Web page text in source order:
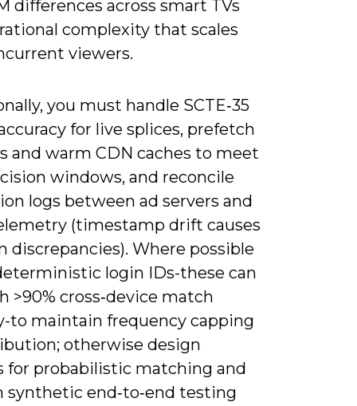
differences across smart TVs
complexity that scales
viewers.
you must handle SCTE‑35
for live splices, prefetch
and warm CDN caches to meet
windows, and reconcile
logs between ad servers and
(timestamp drift causes
discrepancies). Where possible
login IDs-these can
>90% cross‑device match
to maintain frequency capping
otherwise design
for probabilistic matching and
synthetic end‑to‑end testing